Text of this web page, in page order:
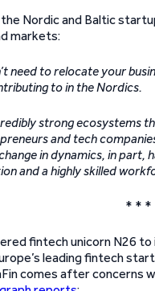
Nordic and Baltic
markets:
need to relocate your
to in the Nordics.
strong ecosystems
and tech
in dynamics, in part,
and a highly skilled
* * *
fintech unicorn N26
leading fintech
comes after concerns